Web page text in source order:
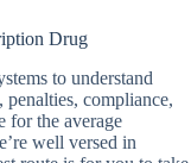
Drug
to understand
penalties, compliance,
for the average
well versed in